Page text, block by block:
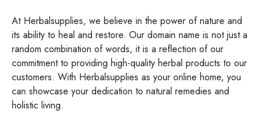
At Herbalsupplies, we believe in the power of nature and
its ability to heal and restore. Our domain name is not just a
random combination of words, it is a reflection of our
commitment to providing high-quality herbal products to our
customers. With Herbalsupplies as your online home, you
can showcase your dedication to natural remedies and
holistic living.